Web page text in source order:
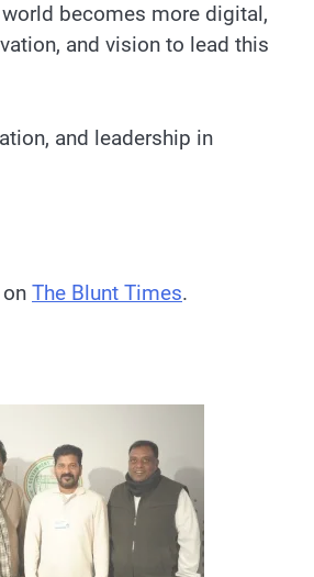
becomes more digital,
and vision to lead this
and leadership in
The Blunt Times.